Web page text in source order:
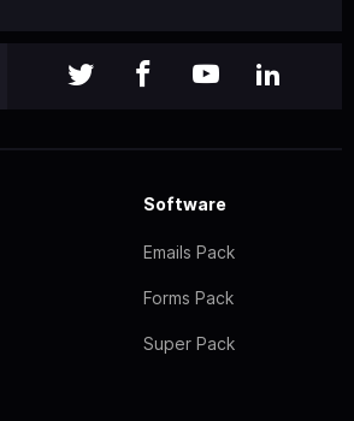
Software
Emails Pack
Forms Pack
Super Pack